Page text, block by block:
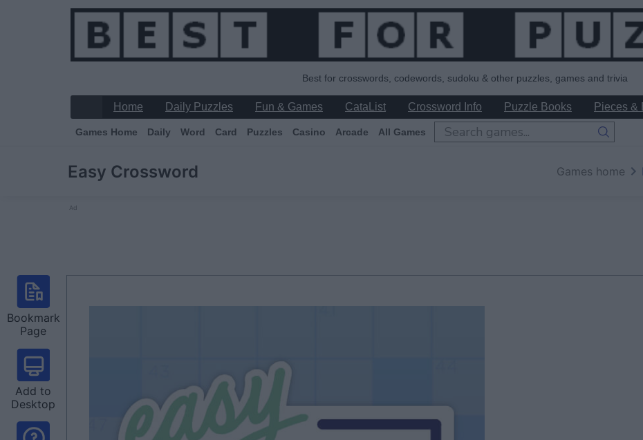
Best for crosswords, codewords, sudoku & other puzzles, games and trivia
Home Daily Puzzles Fun & Games CataList Crossword Info Puzzle Books Pieces &
Games Home Daily Word Card Puzzles Casino Arcade All Games
Easy Crossword Games home
Ad
Bookmark
Page
Add to
Desktop